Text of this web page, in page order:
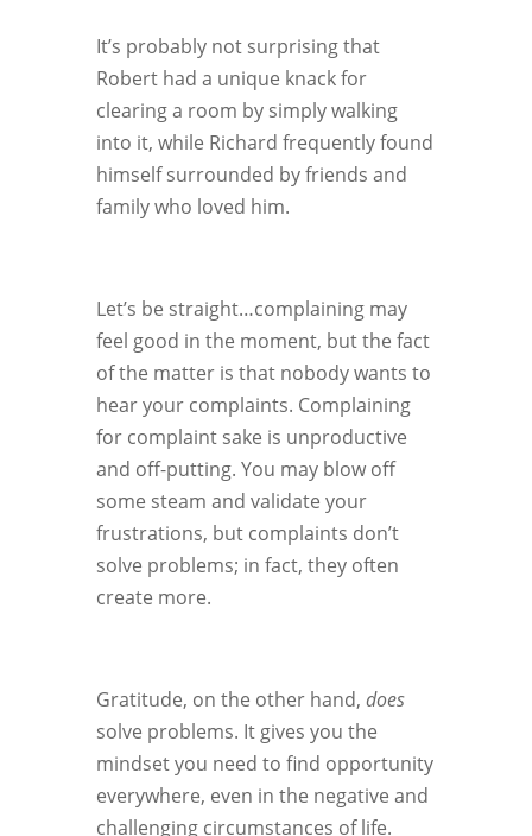
It’s probably not surprising that
Robert had a unique knack for
clearing a room by simply walking
into it, while Richard frequently found
himself surrounded by friends and
family who loved him.
Let’s be straight…complaining may
feel good in the moment, but the fact
of the matter is that nobody wants to
hear your complaints. Complaining
for complaint sake is unproductive
and off-putting. You may blow off
some steam and validate your
frustrations, but complaints don’t
solve problems; in fact, they often
create more.
Gratitude, on the other hand, does
solve problems. It gives you the
mindset you need to find opportunity
everywhere, even in the negative and
challenging circumstances of life.